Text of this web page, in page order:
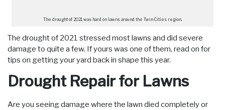
The drought of 2021 was hard on lawns around the Twin Cities region.
The drought of 2021 stressed most lawns and did severe
damage to quite a few. If yours was one of them, read on for
tips on getting your yard back in shape this year.
Drought Repair for Lawns
Are you seeing damage where the lawn died completely or